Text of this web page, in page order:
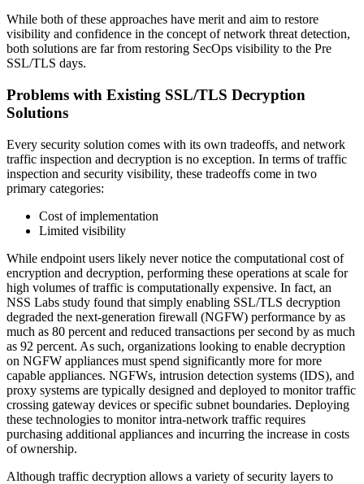
While both of these approaches have merit and aim to restore
visibility and confidence in the concept of network threat detection,
both solutions are far from restoring SecOps visibility to the Pre
SSL/TLS days.
Problems with Existing SSL/TLS Decryption
Solutions
Every security solution comes with its own tradeoffs, and network
traffic inspection and decryption is no exception. In terms of traffic
inspection and security visibility, these tradeoffs come in two
primary categories:
Cost of implementation
Limited visibility
While endpoint users likely never notice the computational cost of
encryption and decryption, performing these operations at scale for
high volumes of traffic is computationally expensive. In fact, an
NSS Labs study found that simply enabling SSL/TLS decryption
degraded the next-generation firewall (NGFW) performance by as
much as 80 percent and reduced transactions per second by as much
as 92 percent. As such, organizations looking to enable decryption
on NGFW appliances must spend significantly more for more
capable appliances. NGFWs, intrusion detection systems (IDS), and
proxy systems are typically designed and deployed to monitor traffic
crossing gateway devices or specific subnet boundaries. Deploying
these technologies to monitor intra-network traffic requires
purchasing additional appliances and incurring the increase in costs
of ownership.
Although traffic decryption allows a variety of security layers to